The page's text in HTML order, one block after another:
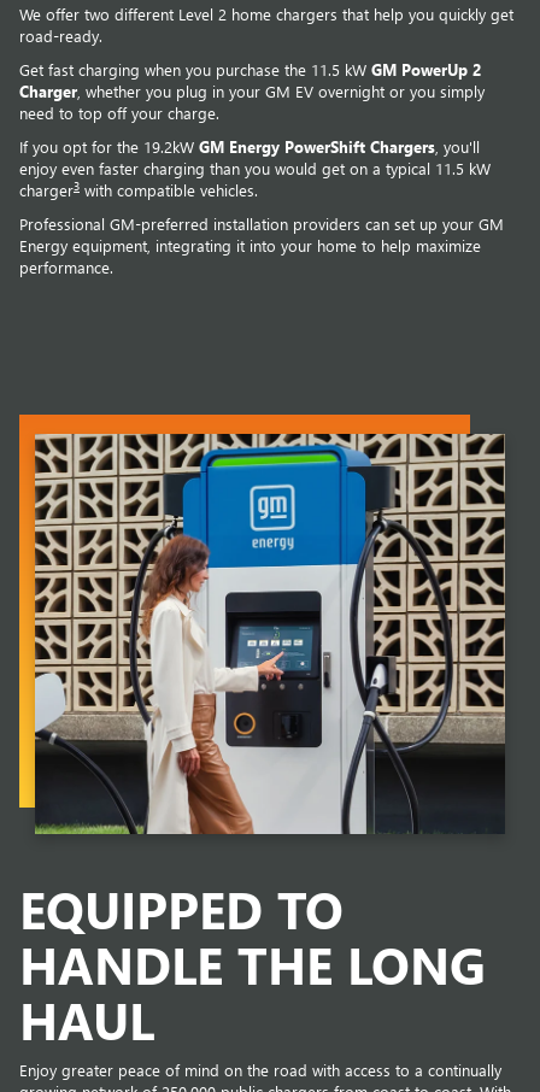
We offer two different Level 2 home chargers that help you quickly get
road-ready.
Get fast charging when you purchase the 11.5 kW GM PowerUp 2
Charger , whether you plug in your GM EV overnight or you simply
need to top off your charge.
If you opt for the 19.2kW GM Energy PowerShift Chargers , you'll
enjoy even faster charging than you would get on a typical 11.5 kW
charger3 with compatible vehicles.
Professional GM-preferred installation providers can set up your GM
Energy equipment, integrating it into your home to help maximize
performance.
EQUIPPED TO
HANDLE THE LONG
HAUL
Enjoy greater peace of mind on the road with access to a continually